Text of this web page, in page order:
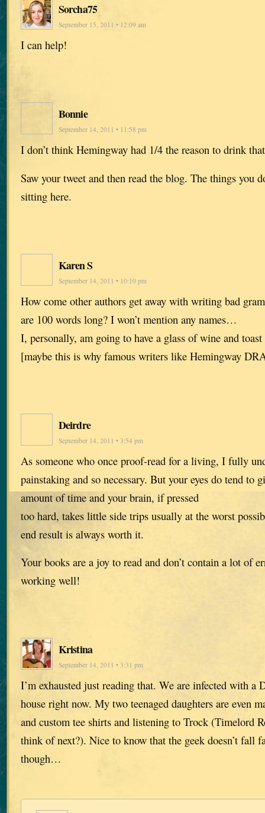
Sorcha75
September 15, 2011 • 12:09 am
I can help!
Bonnie
September 14, 2011 • 11:58 pm
I don’t think Hemingway had 1/4 the reason to drink
Saw your tweet and then read the blog. The things you
sitting here.
Karen S
September 14, 2011 • 10:10 pm
How come other authors get away with writing bad
are 100 words long? I won’t mention any names…
I, personally, am going to have a glass of wine and
[maybe this is why famous writers like Hemingway
Deirdre
September 14, 2011 • 3:54 pm
As someone who once proof-read for a living, I fully
painstaking and so necessary. But your eyes do tend to
amount of time and your brain, if pressed
too hard, takes little side trips usually at the worst
end result is always worth it.
Your books are a joy to read and don’t contain a lot of
working well!
Kristina
September 14, 2011 • 3:31 pm
I’m exhausted just reading that. We are infected with a
house right now. My two teenaged daughters are even
and custom tee shirts and listening to Trock (Timelord
think of next?). Nice to know that the geek doesn’t fall
though…